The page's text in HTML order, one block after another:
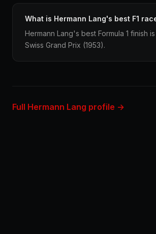
What is Hermann Lang's best F1
Hermann Lang's best Formula 1 finish
Swiss Grand Prix (1953).
Full Hermann Lang profile →